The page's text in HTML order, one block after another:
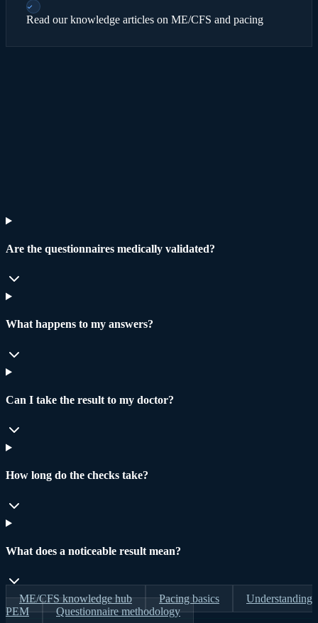
Read our knowledge articles on ME/CFS and pacing
Are the questionnaires medically validated?
What happens to my answers?
Can I take the result to my doctor?
How long do the checks take?
What does a noticeable result mean?
ME/CFS knowledge hub Pacing basics
Understanding
PEM
Questionnaire methodology